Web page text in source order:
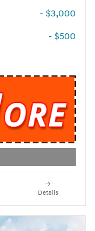
- $3,000
- $500
Details